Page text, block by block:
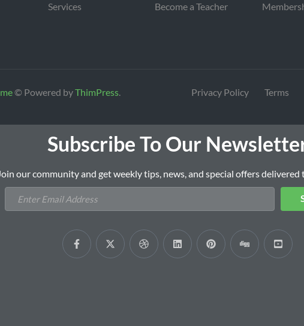
Services Become a Teacher
© Powered byThimPress. Privacy Policy Terms
Subscribe To Our
our community and get weekly tips, news, and special offers delivered